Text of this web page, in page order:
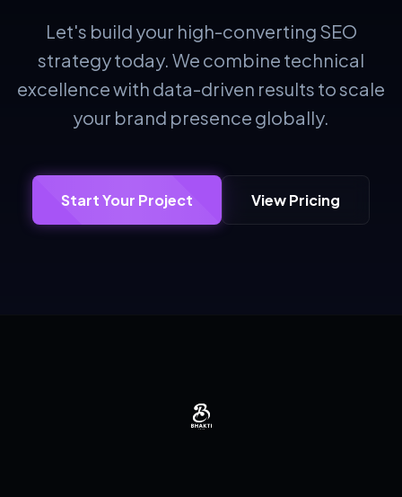
Let's build your high-converting SEO
strategy today. We combine technical
excellence with data-driven results to scale
your brand presence globally.
Start Your Project View Pricing